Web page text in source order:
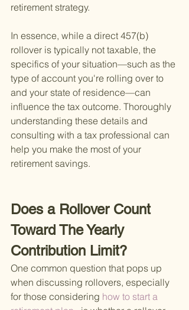
retirement strategy.
In essence, while a direct 457(b)
rollover is typically not taxable, the
specifics of your situation—such as the
type of account you're rolling over to
and your state of residence—can
influence the tax outcome. Thoroughly
understanding these details and
consulting with a tax professional can
help you make the most of your
retirement savings.
Does a Rollover Count
Toward The Yearly
Contribution Limit?
One common question that pops up
when discussing rollovers, especially
for those considering how to start a